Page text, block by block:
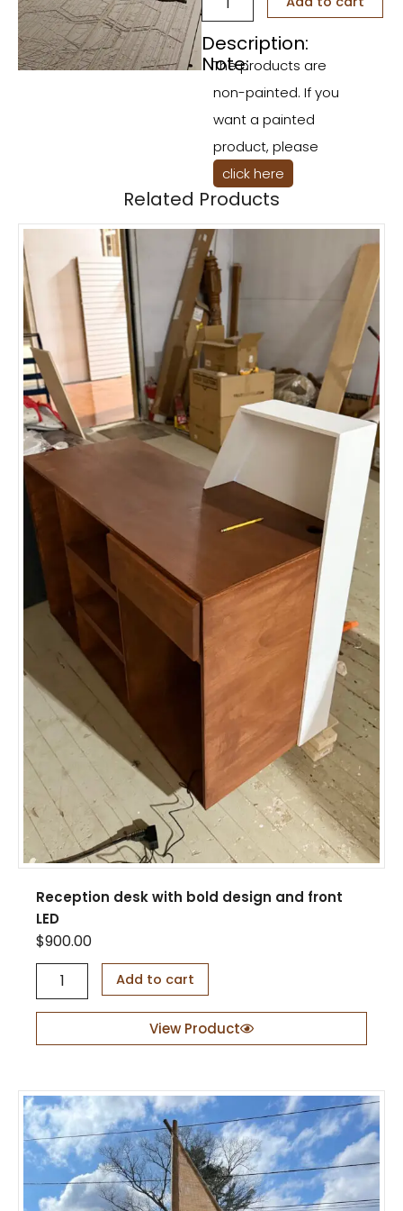
Bee
Set
quantity
Description:
Note:
The products are
non-painted. If you
want a painted
product, please
click here
Related Products
Reception desk with bold design and front
LED
$900.00
p
o
n
d
e
k
w
Add to cart
View Product